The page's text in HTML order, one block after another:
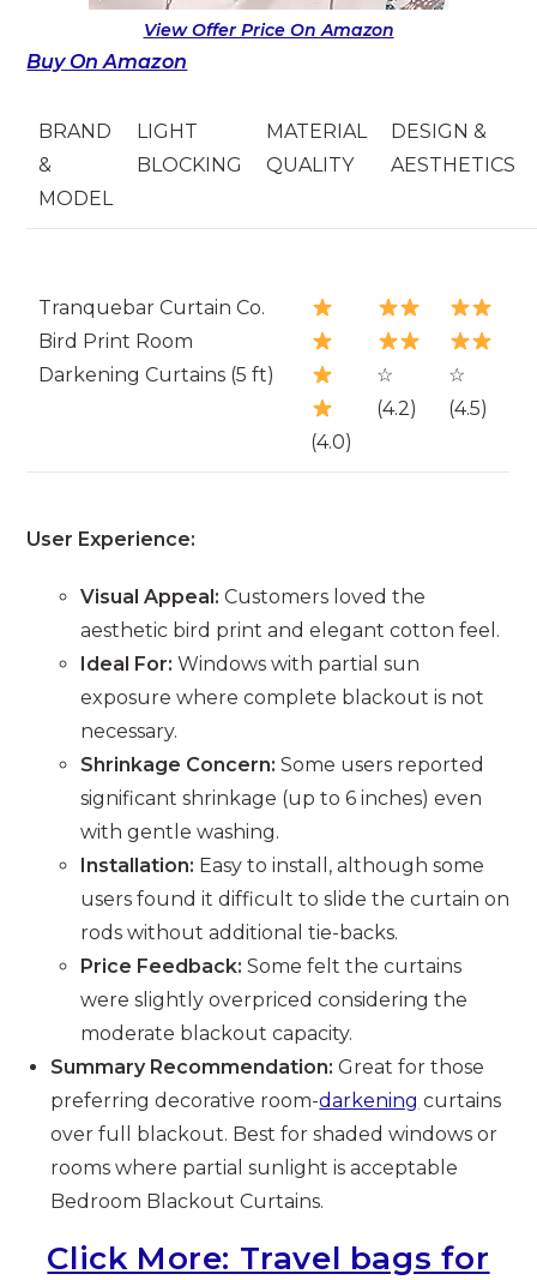
View Offer Price On Amazon
Buy On Amazon
BRAND
&
MODEL
LIGHT
BLOCKING
MATERIAL
QUALITY
DESIGN &
AESTHETICS
Tranquebar Curtain Co.
Bird Print Room
Darkening Curtains (5 ft)
(4.0)
☆
(4.2)
☆
(4.5)
User Experience:
Visual Appeal: Customers loved the
aesthetic bird print and elegant cotton feel.
Ideal For: Windows with partial sun
exposure where complete blackout is not
necessary.
Shrinkage Concern: Some users reported
significant shrinkage (up to 6 inches) even
with gentle washing.
Installation: Easy to install, although some
users found it difficult to slide the curtain on
rods without additional tie-backs.
Price Feedback: Some felt the curtains
were slightly overpriced considering the
moderate blackout capacity.
Summary Recommendation: Great for those
preferring decorative room-darkening curtains
over full blackout. Best for shaded windows or
rooms where partial sunlight is acceptable
Bedroom Blackout Curtains.
Click More: Travel bags for